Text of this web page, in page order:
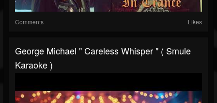
Comments Likes
George Michael " Careless Whisper " ( Smule
Karaoke )